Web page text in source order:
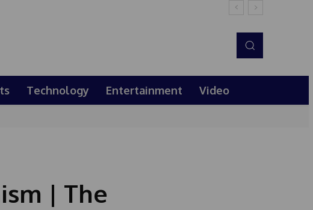
Technology Entertainment Video
| The